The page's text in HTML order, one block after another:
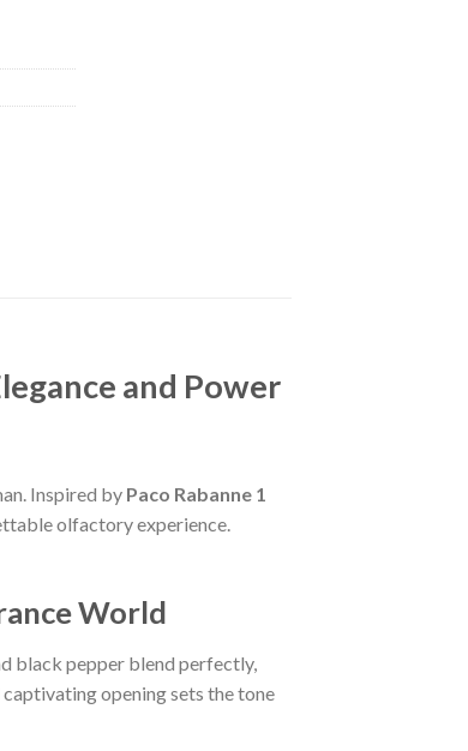
and Power
Inspired by Paco Rabanne 1
olfactory experience.
World
black pepper blend perfectly,
opening sets the tone